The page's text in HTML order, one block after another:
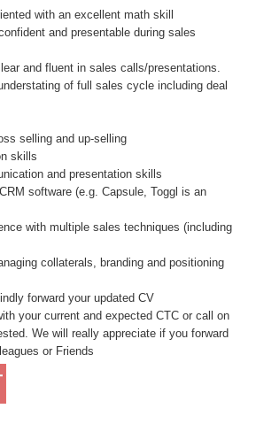
with an excellent math skill
and presentable during sales
and fluent in sales calls/presentations.
of full sales cycle including deal
selling and up-selling
skills
and presentation skills
software (e.g. Capsule, Toggl is an
with multiple sales techniques (including
collaterals, branding and positioning
forward your updated CV
your current and expected CTC or call on
We will really appreciate if you forward
or Friends